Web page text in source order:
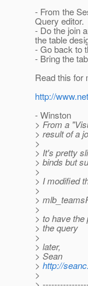
- From the
Query editor.
- Do the join
the table
- Go back to
- Bring the
Read this for
http://
- Winston
> From a
> result of a
>
> It's pretty
> binds but
>
> I modified
>
>
>
> to have the
> the query
>
> later,
> Sean
> http://
>